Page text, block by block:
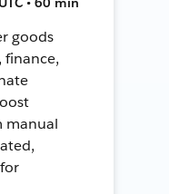
goods
finance,
manual